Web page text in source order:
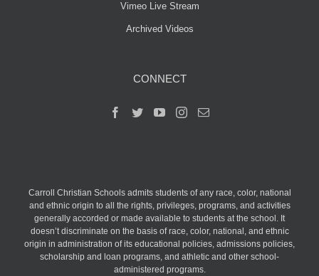
Vimeo Live Stream
Archived Videos
CONNECT
Carroll Christian Schools admits students of any race, color, national
and ethnic origin to all the rights, privileges, programs, and activities
generally accorded or made available to students at the school. It
doesn’t discriminate on the basis of race, color, national, and ethnic
origin in administration of its educational policies, admissions policies,
scholarship and loan programs, and athletic and other school-
administered programs.